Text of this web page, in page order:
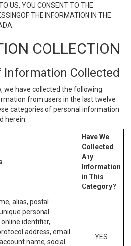
US, YOU CONSENT TO THE
THE INFORMATION IN THE
COLLECTION
Information Collected
we have collected the following
from users in the last twelve
categories of personal information
herein.
Have We
Collected
Any
Information
in This
Category?
alias, postal
personal
identifier,
address, email
name, social
YES